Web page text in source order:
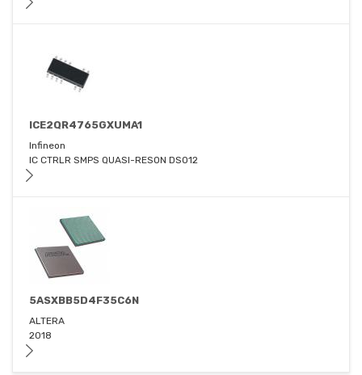
ICE2QR4765GXUMA1
Infineon
IC CTRLR SMPS QUASI-RESON DSO12
5ASXBB5D4F35C6N
ALTERA
2018